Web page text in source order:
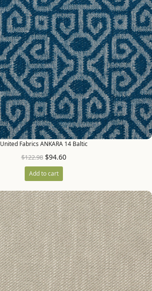
United Fabrics ANKARA 14 Baltic
$122.98 $94.60
Add to cart